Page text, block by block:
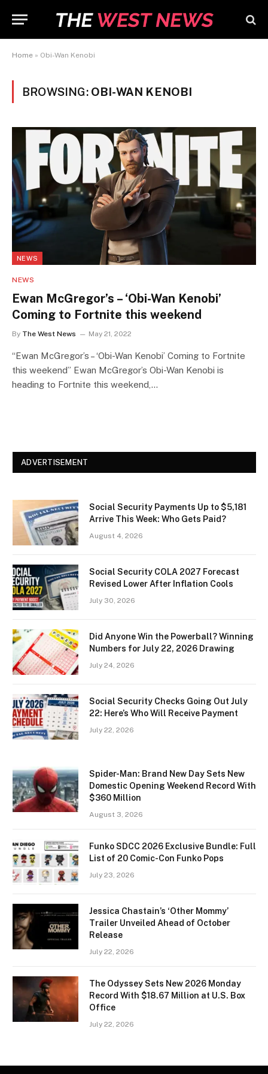
Home » Obi-Wan Kenobi
BROWSING: OBI-WAN KENOBI
NEWS
NEWS
Ewan McGregor’s – ‘Obi-Wan Kenobi’
Coming to Fortnite this weekend
By The West News May 21, 2022
“Ewan McGregor’s – ‘Obi-Wan Kenobi’ Coming to Fortnite
this weekend” Ewan McGregor’s Obi-Wan Kenobi is
heading to Fortnite this weekend,…
ADVERTISEMENT
Social Security Payments Up to $5,181
Arrive This Week: Who Gets Paid?
August 4, 2026
Social Security COLA 2027 Forecast
Revised Lower After Inflation Cools
July 30, 2026
Did Anyone Win the Powerball? Winning
Numbers for July 22, 2026 Drawing
July 24, 2026
Social Security Checks Going Out July
22: Here’s Who Will Receive Payment
July 22, 2026
Spider-Man: Brand New Day Sets New
Domestic Opening Weekend Record With
$360 Million
August 3, 2026
Funko SDCC 2026 Exclusive Bundle: Full
List of 20 Comic-Con Funko Pops
July 23, 2026
Jessica Chastain’s ‘Other Mommy’
Trailer Unveiled Ahead of October
Release
July 22, 2026
The Odyssey Sets New 2026 Monday
Record With $18.67 Million at U.S. Box
Office
July 22, 2026